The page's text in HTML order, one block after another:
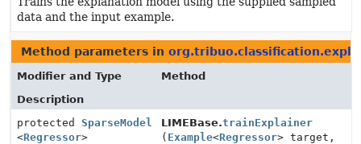
data and the input example.
Method parameters in
Modifier and Type
Method
Description
protected SparseModel
<Regressor>
LIMEBase.trainExplainer
( Example<Regressor> target,